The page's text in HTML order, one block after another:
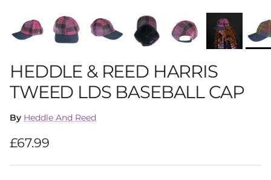
HEDDLE & REED HARRIS
TWEED LDS BASEBALL CAP
By Heddle And Reed
Regular price
£67.99